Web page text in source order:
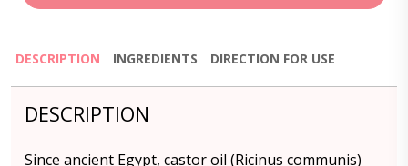
DESCRIPTION INGREDIENTS DIRECTION FOR USE
DESCRIPTION
Since ancient Egypt, castor oil (Ricinus communis)